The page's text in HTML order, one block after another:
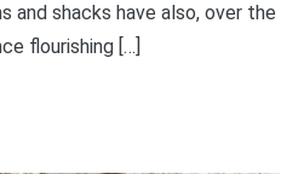
and shacks have also, over the
flourishing […]